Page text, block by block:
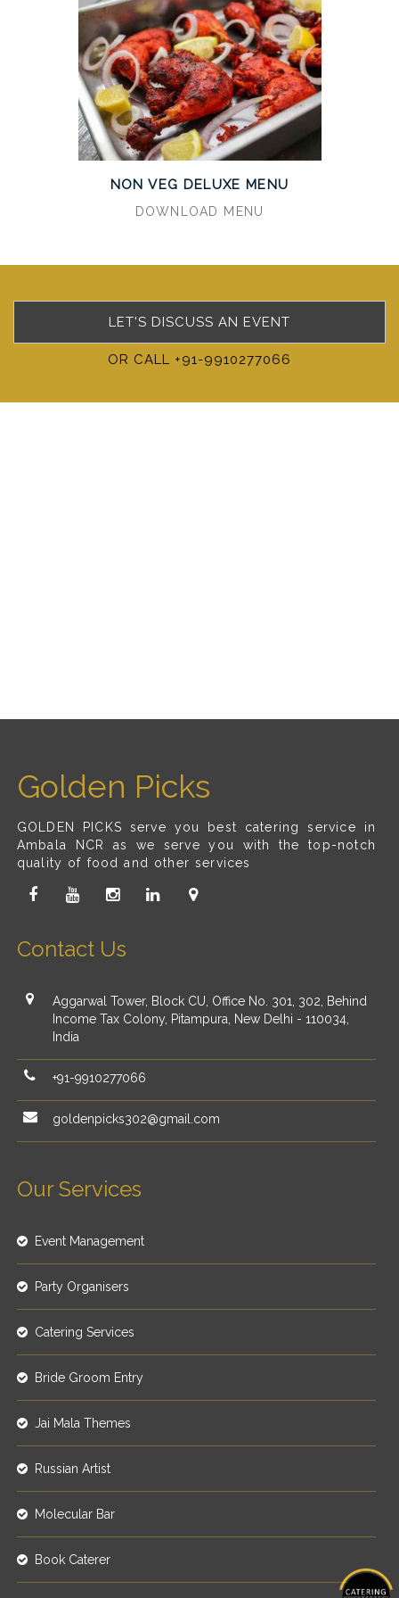
NON VEG DELUXE MENU
DOWNLOAD MENU
LET'S DISCUSS AN EVENT
OR CALL +91-9910277066
Golden Picks
GOLDEN PICKS serve you best catering service in
Ambala NCR as we serve you with the top-notch
quality of food and other services
Contact Us
Aggarwal Tower, Block CU, Office No. 301, 302, Behind
Income Tax Colony, Pitampura, New Delhi - 110034,
India
+91-9910277066
goldenpicks302@gmail.com
Our Services
Event Management
Party Organisers
Catering Services
Bride Groom Entry
Jai Mala Themes
Russian Artist
Molecular Bar
Book Caterer